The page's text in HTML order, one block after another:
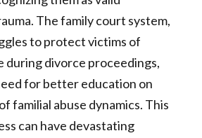
The family court system,
to protect victims of
during divorce proceedings,
for better education on
familial abuse dynamics. This
can have devastating